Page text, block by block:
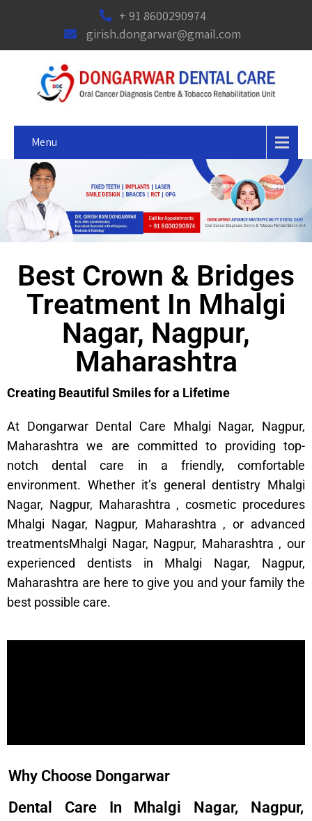
+ 91 8600290974
girish.dongarwar@gmail.com
Menu
Best Crown & Bridges
Treatment In Mhalgi
Nagar, Nagpur,
Maharashtra
Creating Beautiful Smiles for a Lifetime
At Dongarwar Dental Care Mhalgi Nagar, Nagpur,
Maharashtra we are committed to providing top-
notch dental care in a friendly, comfortable
environment. Whether it’s general dentistry Mhalgi
Nagar, Nagpur, Maharashtra , cosmetic procedures
Mhalgi Nagar, Nagpur, Maharashtra , or advanced
treatmentsMhalgi Nagar, Nagpur, Maharashtra , our
experienced dentists in Mhalgi Nagar, Nagpur,
Maharashtra are here to give you and your family the
best possible care.
Why Choose Dongarwar
Dental Care In Mhalgi Nagar, Nagpur,